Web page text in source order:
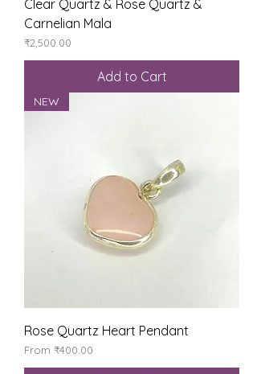
Clear Quartz & Rose Quartz &
Carnelian Mala
Price
₹2,500.00
Add to Cart
NEW
Rose Quartz Heart Pendant
From ₹400.00
Sale Price